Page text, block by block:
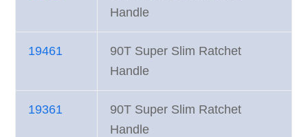
Handle
19461
90T Super Slim Ratchet
Handle
19361
90T Super Slim Ratchet
Handle